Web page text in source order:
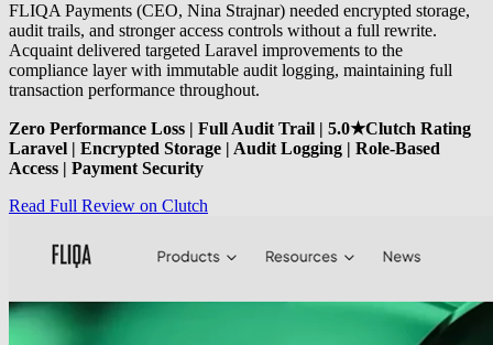
FLIQA Payments (CEO, Nina Strajnar) needed encrypted storage,
audit trails, and stronger access controls without a full rewrite.
Acquaint delivered targeted Laravel improvements to the
compliance layer with immutable audit logging, maintaining full
transaction performance throughout.
Zero Performance Loss | Full Audit Trail | 5.0★Clutch Rating
Laravel | Encrypted Storage | Audit Logging | Role-Based
Access | Payment Security
Read Full Review on Clutch